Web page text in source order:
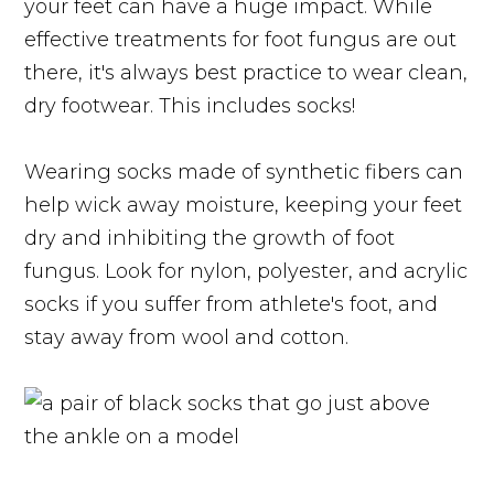
your feet can have a huge impact. While
effective treatments for foot fungus are out
there, it's always best practice to wear clean,
dry footwear. This includes socks!
Wearing socks made of synthetic fibers can
help wick away moisture, keeping your feet
dry and inhibiting the growth of foot
fungus. Look for nylon, polyester, and acrylic
socks if you suffer from athlete's foot, and
stay away from wool and cotton.